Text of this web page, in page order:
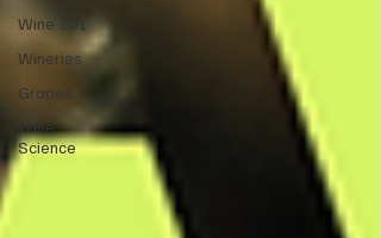
Wine 101
Wineries
Grapes
Wine
Science